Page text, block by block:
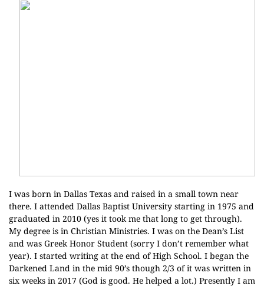
I was born in Dallas Texas and raised in a small town near
there. I attended Dallas Baptist University starting in 1975 and
graduated in 2010 (yes it took me that long to get through).
My degree is in Christian Ministries. I was on the Dean’s List
and was Greek Honor Student (sorry I don’t remember what
year). I started writing at the end of High School. I began the
Darkened Land in the mid 90’s though 2/3 of it was written in
six weeks in 2017 (God is good. He helped a lot.) Presently I am